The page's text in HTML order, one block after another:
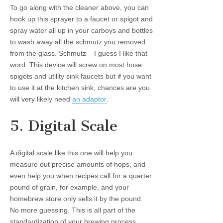
To go along with the cleaner above, you can
hook up this sprayer to a faucet or spigot and
spray water all up in your carboys and bottles
to wash away all the schmutz you removed
from the glass. Schmutz – I guess I like that
word. This device will screw on most hose
spigots and utility sink faucets but if you want
to use it at the kitchen sink, chances are you
will very likely need an adaptor.
5. Digital Scale
A digital scale like this one will help you
measure out precise amounts of hops, and
even help you when recipes call for a quarter
pound of grain, for example, and your
homebrew store only sells it by the pound.
No more guessing. This is all part of the
standardization of your brewing process.